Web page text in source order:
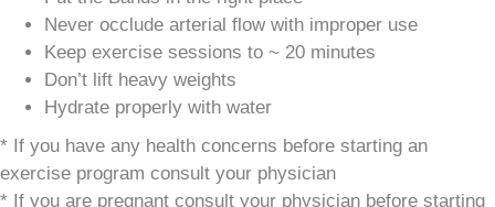
Never occlude arterial flow with improper use
Keep exercise sessions to ~ 20 minutes
Don’t lift heavy weights
Hydrate properly with water
* If you have any health concerns before starting an
exercise program consult your physician
* If you are pregnant consult your physician before starting